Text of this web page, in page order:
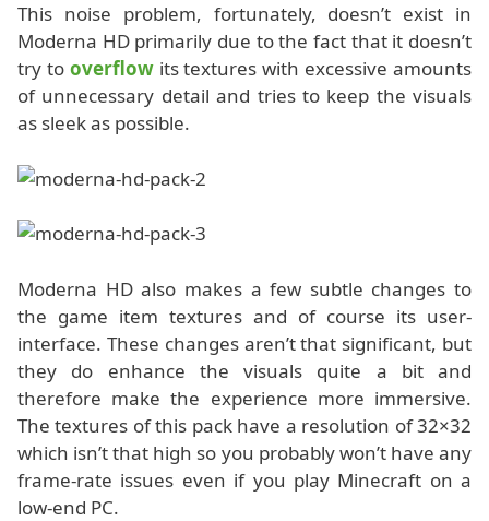
This noise problem, fortunately, doesn’t exist in
Moderna HD primarily due to the fact that it doesn’t
try to overflowits textures with excessive amounts
of unnecessary detail and tries to keep the visuals
as sleek as possible.
Moderna HD also makes a few subtle changes to
the game item textures and of course its user-
interface. These changes aren’t that significant, but
they do enhance the visuals quite a bit and
therefore make the experience more immersive.
The textures of this pack have a resolution of 32×32
which isn’t that high so you probably won’t have any
frame-rate issues even if you play Minecraft on a
low-end PC.